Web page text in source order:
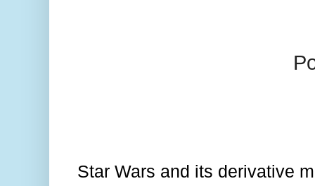
Star Wars and its derivative